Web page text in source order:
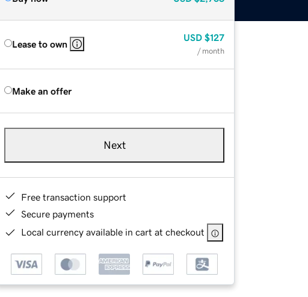
Lease to own
USD $127
/ month
Make an offer
Next
Free transaction support
Secure payments
Local currency available in cart at checkout